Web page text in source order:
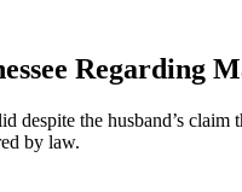
Human
Regarding
despite the husband’s
by law.